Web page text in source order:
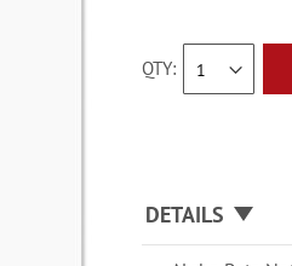
QTY
DETAILS